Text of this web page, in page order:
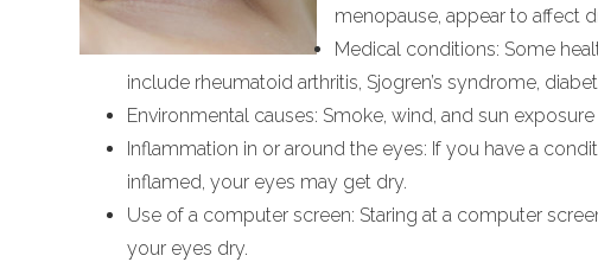
menopause, appear to affect
Medical conditions: Some
include rheumatoid arthritis, Sjogren’s syndrome,
Environmental causes: Smoke, wind, and sun
Inflammation in or around the eyes: If you have a
inflamed, your eyes may get dry.
Use of a computer screen: Staring at a computer
your eyes dry.